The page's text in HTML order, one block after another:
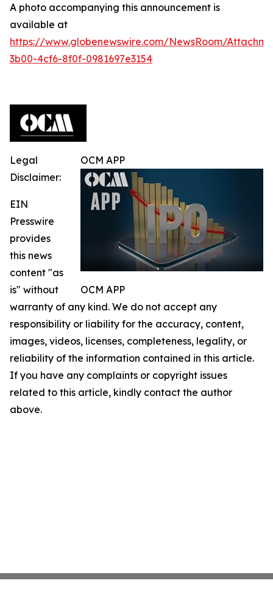
A photo accompanying this announcement is
available at
https://www.globenewswire.com/NewsRoom/
3b00-4cf6-8f0f-0981697e3154
OCM APP
OCM APP
Legal
Disclaimer:
EIN
Presswire
provides
this news
content "as
is" without
warranty of any kind. We do not accept any
responsibility or liability for the accuracy, content,
images, videos, licenses, completeness, legality, or
reliability of the information contained in this article.
If you have any complaints or copyright issues
related to this article, kindly contact the author
above.